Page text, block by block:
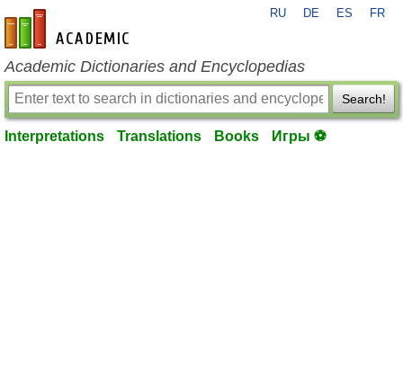
en-academic.com
RU DE ES FR
Academic Dictionaries and Encyclopedias
Search!
Interpretations Translations Books Игры ⚽